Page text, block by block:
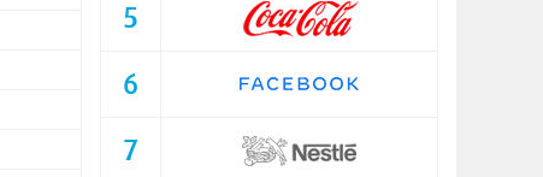
5
6
7